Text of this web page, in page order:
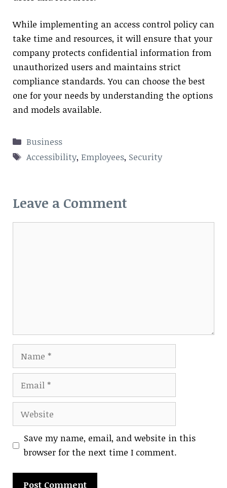
While implementing an access control policy can
take time and resources, it will ensure that your
company protects confidential information from
unauthorized users and maintains strict
compliance standards. You can choose the best
one for your needs by understanding the options
and models available.
Categories
Business
Tags
Accessibility,Employees, Security
Leave a Comment
Website
Save my name, email, and website in this
browser for the next time I comment.